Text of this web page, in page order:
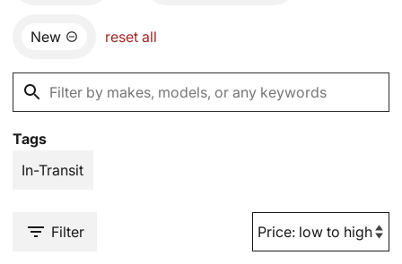
New reset all
Tags
In-Transit
Filter